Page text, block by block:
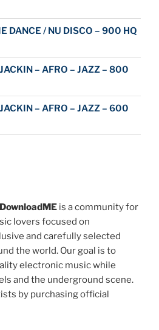
DANCE / NU DISCO – 900 HQ
– AFRO – JAZZ – 800
– AFRO – JAZZ – 600
is a community for
lovers focused on
and carefully selected
the world. Our goal is to
electronic music while
and the underground scene.
by purchasing official